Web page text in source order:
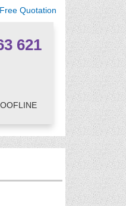
Free Quotation
621